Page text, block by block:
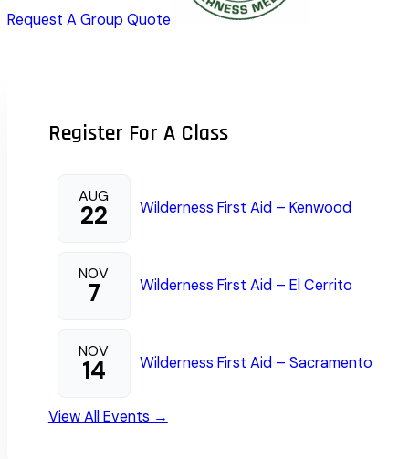
Request A Group Quote
Register For A Class
AUG
22 Wilderness First Aid – Kenwood
NOV
7 Wilderness First Aid – El Cerrito
NOV
14 Wilderness First Aid – Sacramento
View All Events →